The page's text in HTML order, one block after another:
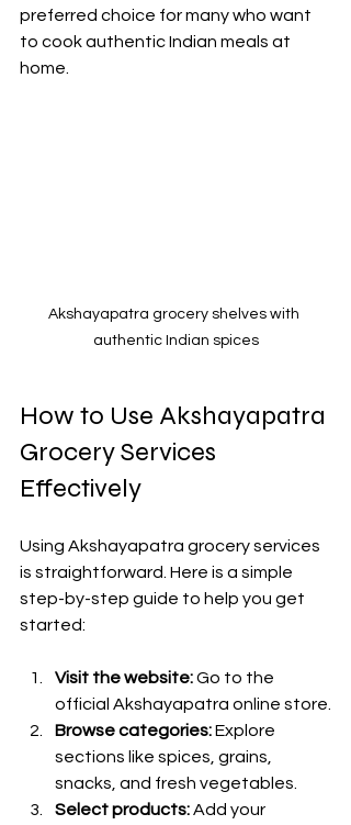
preferred choice for many who want
to cook authentic Indian meals at
home.
Akshayapatra grocery shelves with
authentic Indian spices
How to Use Akshayapatra
Grocery Services
Effectively
Using Akshayapatra grocery services
is straightforward. Here is a simple
step-by-step guide to help you get
started:
Visit the website: Go to the
official Akshayapatra online store.
Browse categories: Explore
sections like spices, grains,
snacks, and fresh vegetables.
Select products: Add your